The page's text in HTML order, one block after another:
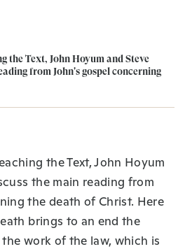
the Text, John Hoyum and Steve
from John's gospel concerning
the Text, John Hoyum
the main reading from
the death of Christ. Here
brings to an end the
work of the law, which is